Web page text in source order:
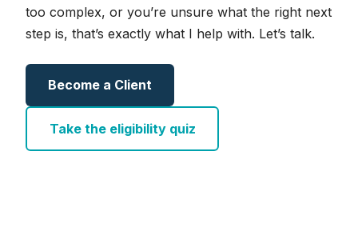
too complex, or you’re unsure what the right next
step is, that’s exactly what I help with. Let’s talk.
Become a Client
Take the eligibility quiz